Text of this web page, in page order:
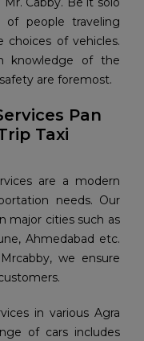
people traveling
choices of vehicles.
knowledge of the
are foremost.
Pan
Taxi
are a modern
needs. Our
major cities such as
Ahmedabad etc.
we ensure
in various Agra
of cars includes